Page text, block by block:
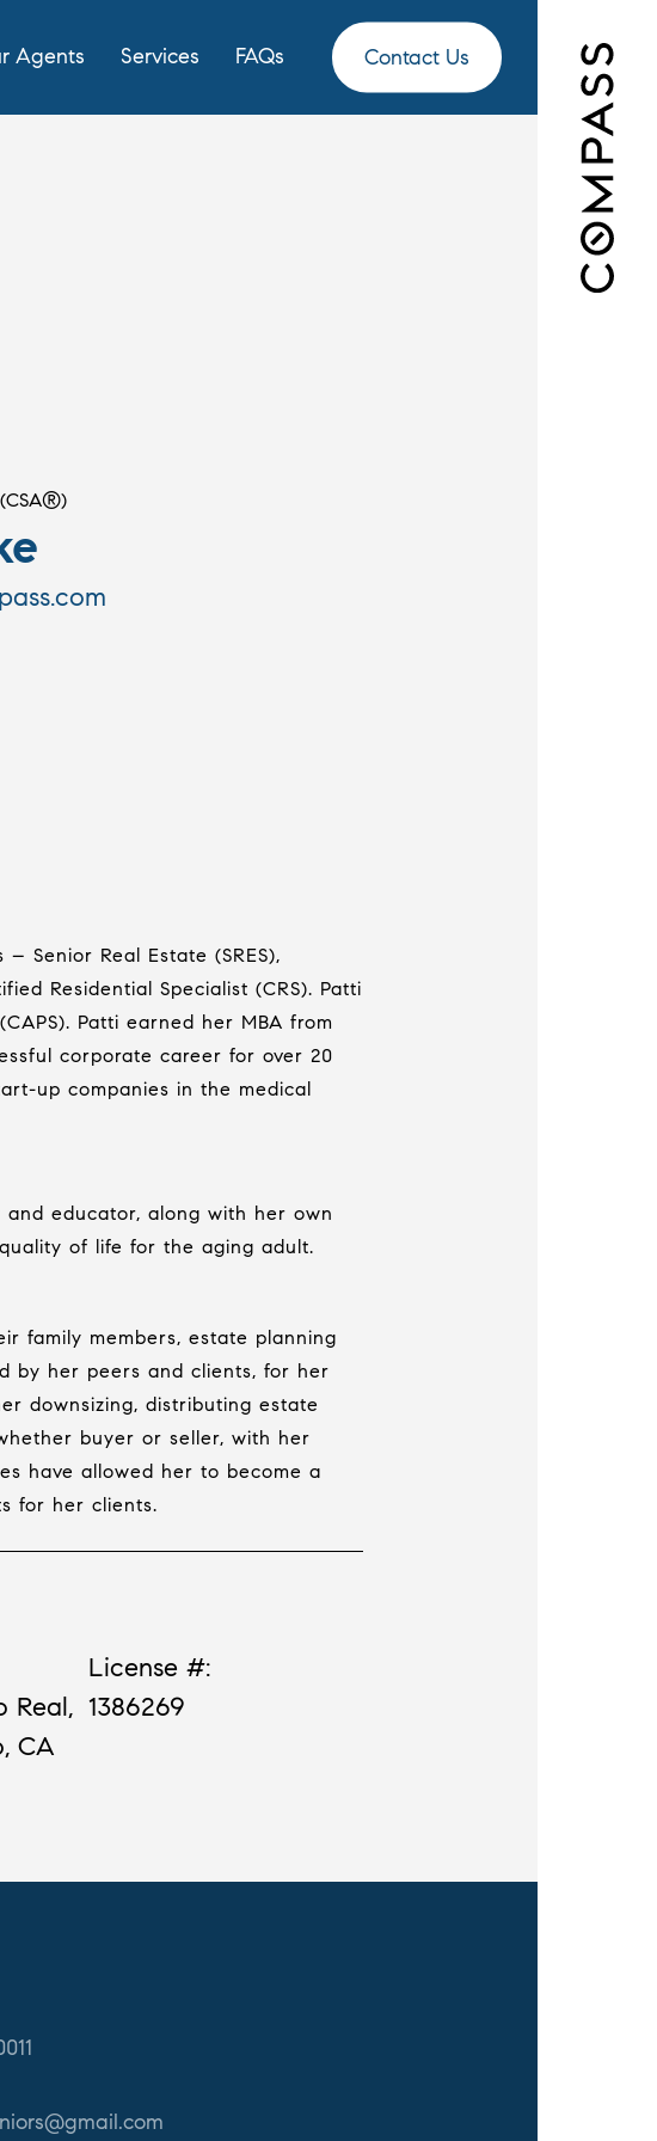
Agents Services FAQs Contact Us
Senior Real Estate (SRES),
Residential Specialist (CRS). Patti
Patti earned her MBA from
corporate career for over 20
up companies in the medical
educator, along with her own
of life for the aging adult.
family members, estate planning
by her peers and clients, for her
downsizing, distributing estate
buyer or seller, with her
have allowed her to become a
for her clients.
Real,
CA
License #:
1386269